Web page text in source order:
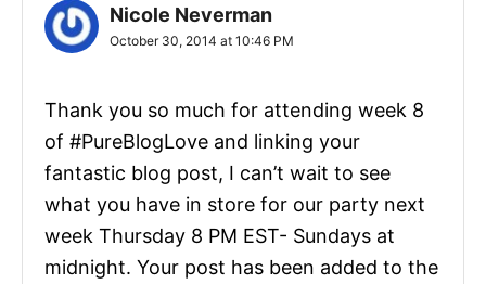
Nicole Neverman
October 30, 2014 at 10:46 PM
Thank you so much for attending week 8
of #PureBlogLove and linking your
fantastic blog post, I can’t wait to see
what you have in store for our party next
week Thursday 8 PM EST- Sundays at
midnight. Your post has been added to the